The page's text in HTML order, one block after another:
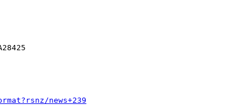
news+239